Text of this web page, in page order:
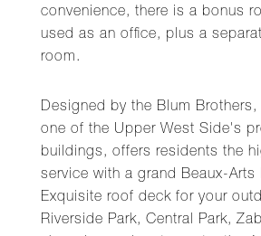
convenience, there is a bonus
used as an office, plus a
room.
Designed by the Blum
one of the Upper West Side's
buildings, offers residents the
service with a grand Beaux-Arts
Exquisite roof deck for your
Riverside Park, Central Park,